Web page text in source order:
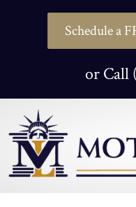
Schedule a
or Call